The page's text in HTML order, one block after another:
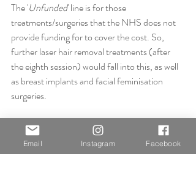
The 'Unfunded' line is for those
treatments/surgeries that the NHS does not
provide funding for to cover the cost. So,
further laser hair removal treatments (after
the eighth session) would fall into this, as well
as breast implants and facial feminisation
surgeries.
Email Instagram Facebook